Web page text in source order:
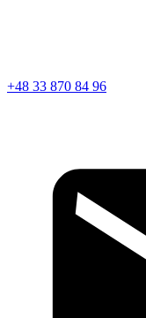
+48 33 870 84 96